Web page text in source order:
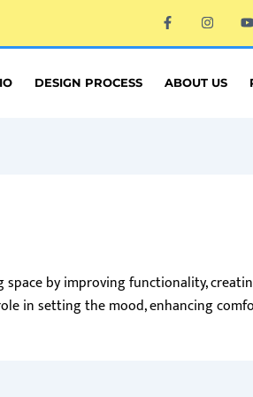
F
a
c
e
o
o
I
n
s
t
g
Y
o
u
t
b
e
DESIGN PROCESS ABOUT US
by improving functionality,
in setting the mood, enhancing